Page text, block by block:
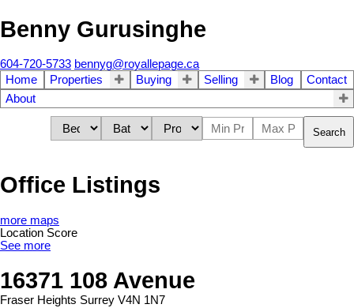
Benny Gurusinghe
604-720-5733 bennyg@royallepage.ca
Home
Properties Buying Selling Blog
Contact
About
Search
Office Listings
more maps
Location Score
See more
16371 108 Avenue
Fraser Heights Surrey V4N 1N7